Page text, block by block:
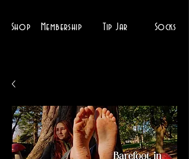
Shop Membership Tip Jar Socks